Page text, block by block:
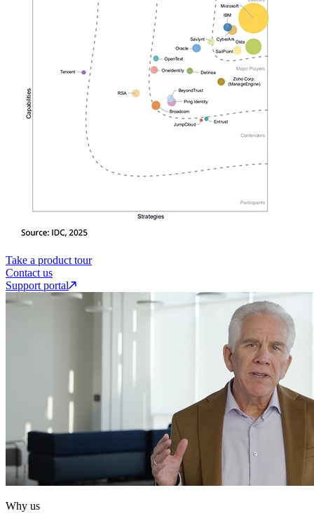
Take a product tour
Contact us
Support portal
Why us